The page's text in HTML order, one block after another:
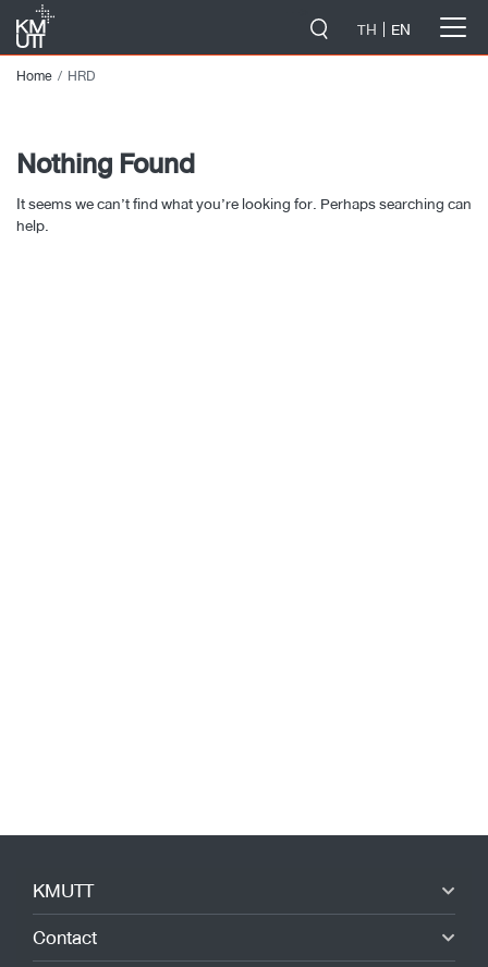
TH EN
Home HRD
Nothing Found
It seems we can’t find what you’re looking for. Perhaps searching can
help.
KMUTT
Contact